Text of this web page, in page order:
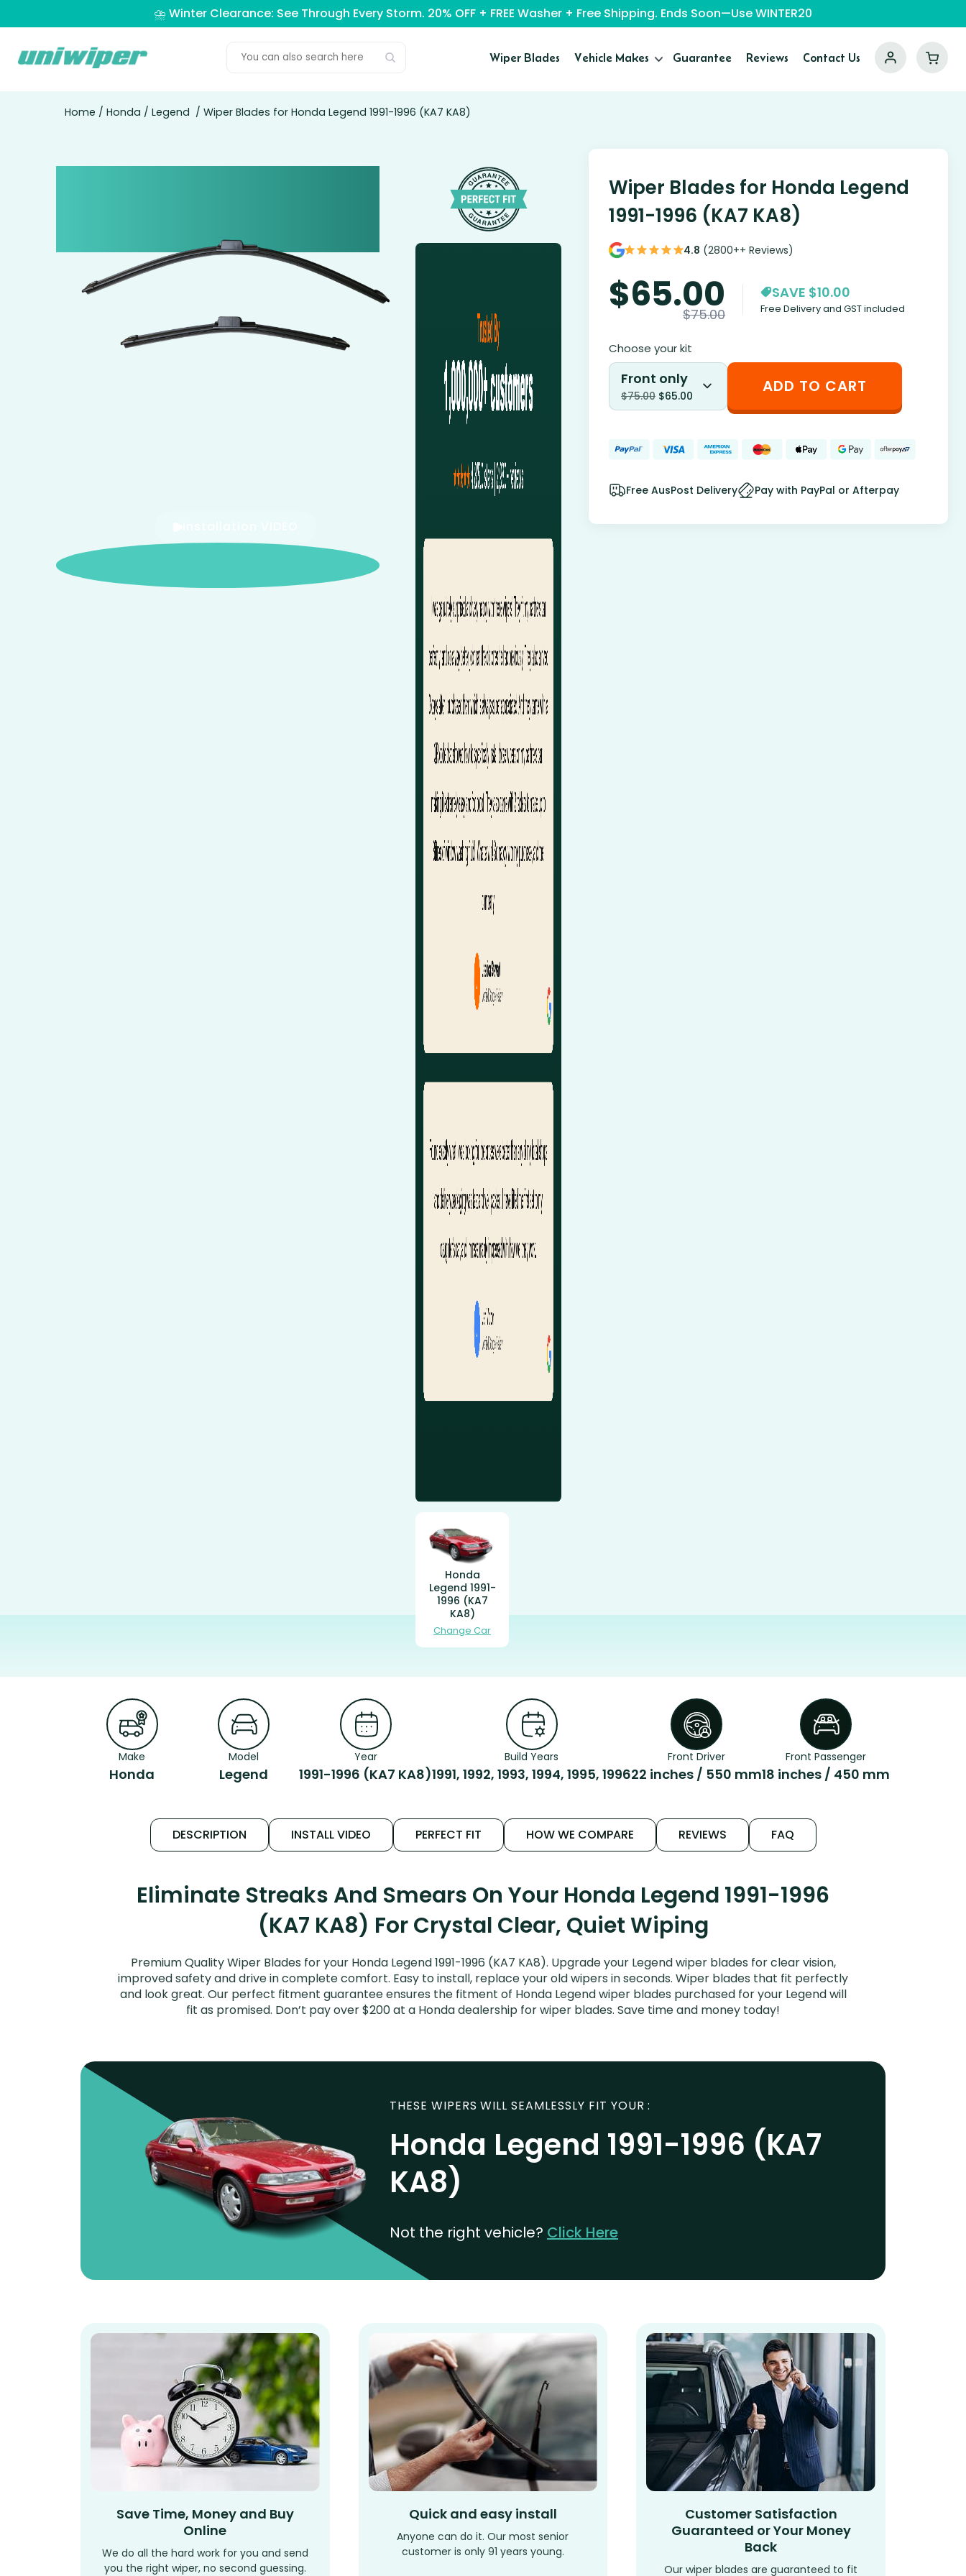
⛈️ Winter Clearance: See Through Every Storm. 20% OFF + FREE Washer + Free Shipping. Ends Soon—Use WINTER20
Wiper Blades Vehicle Makes Guarantee Reviews Contact Us
Home / Honda / Legend / Wiper Blades for Honda Legend 1991-1996 (KA7 KA8)
Honda
Legend 1991-
1996 (KA7
KA8)
Change Car
Wiper Blades for Honda Legend
1991-1996 (KA7 KA8)
4.8 (2800++ Reviews)
$65.00
$75.00
SAVE $10.00
Free Delivery and GST included
Choose your kit
Front only
$75.00 $65.00 ADD TO CART
Free AusPost Delivery Pay with PayPal or Afterpay
Make
Honda
Model
Legend
Year
1991-1996 (KA7 KA8)
Build Years
1991, 1992, 1993, 1994, 1995, 1996
Front Driver
22 inches / 550 mm
Front Passenger
18 inches / 450 mm
DESCRIPTION INSTALL VIDEO PERFECT FIT HOW WE COMPARE REVIEWS FAQ
Eliminate Streaks And Smears On Your Honda Legend 1991-1996
(KA7 KA8) For Crystal Clear, Quiet Wiping
Premium Quality Wiper Blades for your Honda Legend 1991-1996 (KA7 KA8). Upgrade your Legend wiper blades for clear vision,
improved safety and drive in complete comfort. Easy to install, replace your old wipers in seconds. Wiper blades that fit perfectly
and look great. Our perfect fitment guarantee ensures the fitment of Honda Legend wiper blades purchased for your Legend will
fit as promised. Don’t pay over $200 at a Honda dealership for wiper blades. Save time and money today!
THESE WIPERS WILL SEAMLESSLY FIT YOUR :
Honda Legend 1991-1996 (KA7
KA8)
Not the right vehicle? Click Here
Save Time, Money and Buy
Online
We do all the hard work for you and send
you the right wiper, no second guessing.
Quick and easy install
Anyone can do it. Our most senior
customer is only 91 years young.
Customer Satisfaction
Guaranteed or Your Money
Back
Our wiper blades are guaranteed to fit